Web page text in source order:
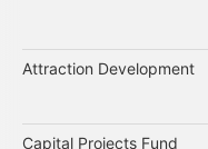
Attraction Development
Capital Projects Fund